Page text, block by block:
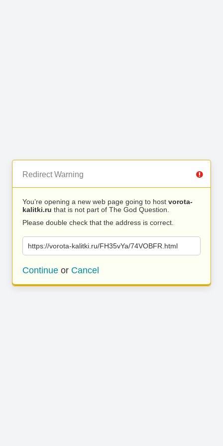
Redirect Warning
You’re opening a new web page going to host vorota-
kalitki.ru that is not part of The God Question.
Please double check that the address is correct.
https://vorota-kalitki.ru/FH35vYa/74VOBFR.html
Continue or Cancel